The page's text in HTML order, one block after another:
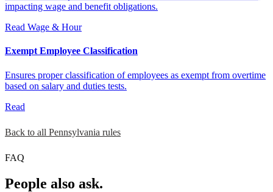
impacting wage and benefit obligations.
Read Wage & Hour
Exempt Employee Classification
Ensures proper classification of employees as exempt from overtime
based on salary and duties tests.
Read
Back to all Pennsylvania rules
FAQ
People also ask.